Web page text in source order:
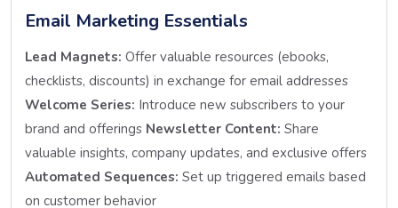
Email Marketing Essentials
Lead Magnets: Offer valuable resources (ebooks,
checklists, discounts) in exchange for email addresses
Welcome Series: Introduce new subscribers to your
brand and offerings Newsletter Content: Share
valuable insights, company updates, and exclusive offers
Automated Sequences: Set up triggered emails based
on customer behavior